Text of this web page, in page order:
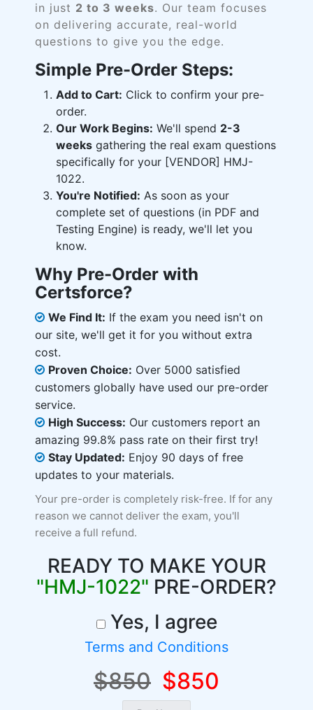
in just 2 to 3 weeks. Our team focuses
on delivering accurate, real-world
questions to give you the edge.
Simple Pre-Order Steps:
Add to Cart: Click to confirm your pre-
order.
Our Work Begins: We'll spend 2-3
weeks gathering the real exam questions
specifically for your [VENDOR] HMJ-
1022.
You're Notified: As soon as your
complete set of questions (in PDF and
Testing Engine) is ready, we'll let you
know.
Why Pre-Order with
Certsforce?
We Find It: If the exam you need isn't on
our site, we'll get it for you without extra
cost.
Proven Choice: Over 5000 satisfied
customers globally have used our pre-order
service.
High Success: Our customers report an
amazing 99.8% pass rate on their first try!
Stay Updated: Enjoy 90 days of free
updates to your materials.
Your pre-order is completely risk-free. If for any
reason we cannot deliver the exam, you'll
receive a full refund.
READY TO MAKE YOUR
"HMJ-1022" PRE-ORDER?
Yes, I agree
Terms and Conditions
$850 $850